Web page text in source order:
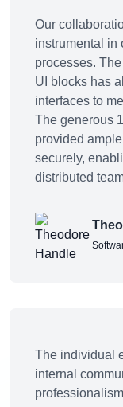
Our
instrumental in
processes.
UI blocks has
interfaces to
The generous
provided
securely,
distributed
The individual
internal